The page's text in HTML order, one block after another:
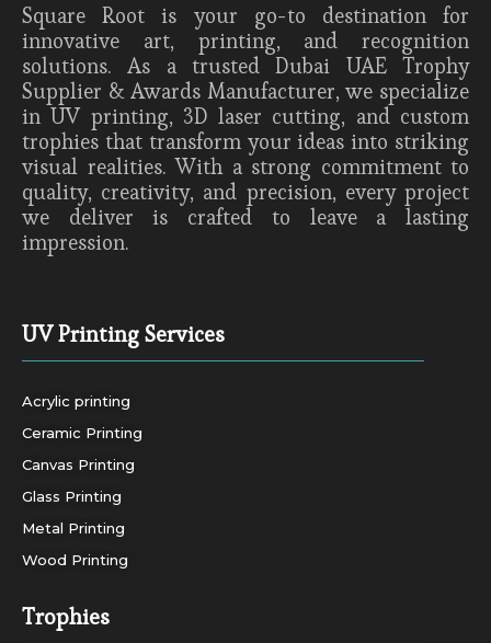
Square Root is your go-to destination for
innovative art, printing, and recognition
solutions. As a trusted Dubai UAE Trophy
Supplier & Awards Manufacturer, we specialize
in UV printing, 3D laser cutting, and custom
trophies that transform your ideas into striking
visual realities. With a strong commitment to
quality, creativity, and precision, every project
we deliver is crafted to leave a lasting
impression.
UV Printing Services
Acrylic printing
Ceramic Printing
Canvas Printing
Glass Printing
Metal Printing
Wood Printing
Trophies